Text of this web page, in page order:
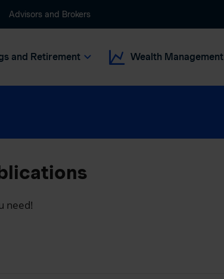
Advisors and Brokers
and Retirement Wealth Management
need!